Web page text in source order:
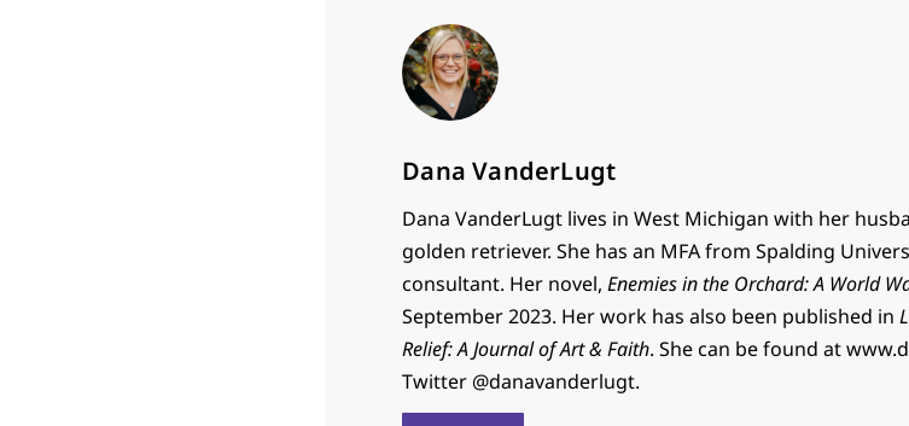
Dana VanderLugt
Dana VanderLugt lives in West Michigan with her
golden retriever. She has an MFA from Spalding
consultant. Her novel,Enemies in the Orchard: A World
September 2023. Her work has also been published in
Relief: A Journal of Art & Faith. She can be found at
Twitter @danavanderlugt.